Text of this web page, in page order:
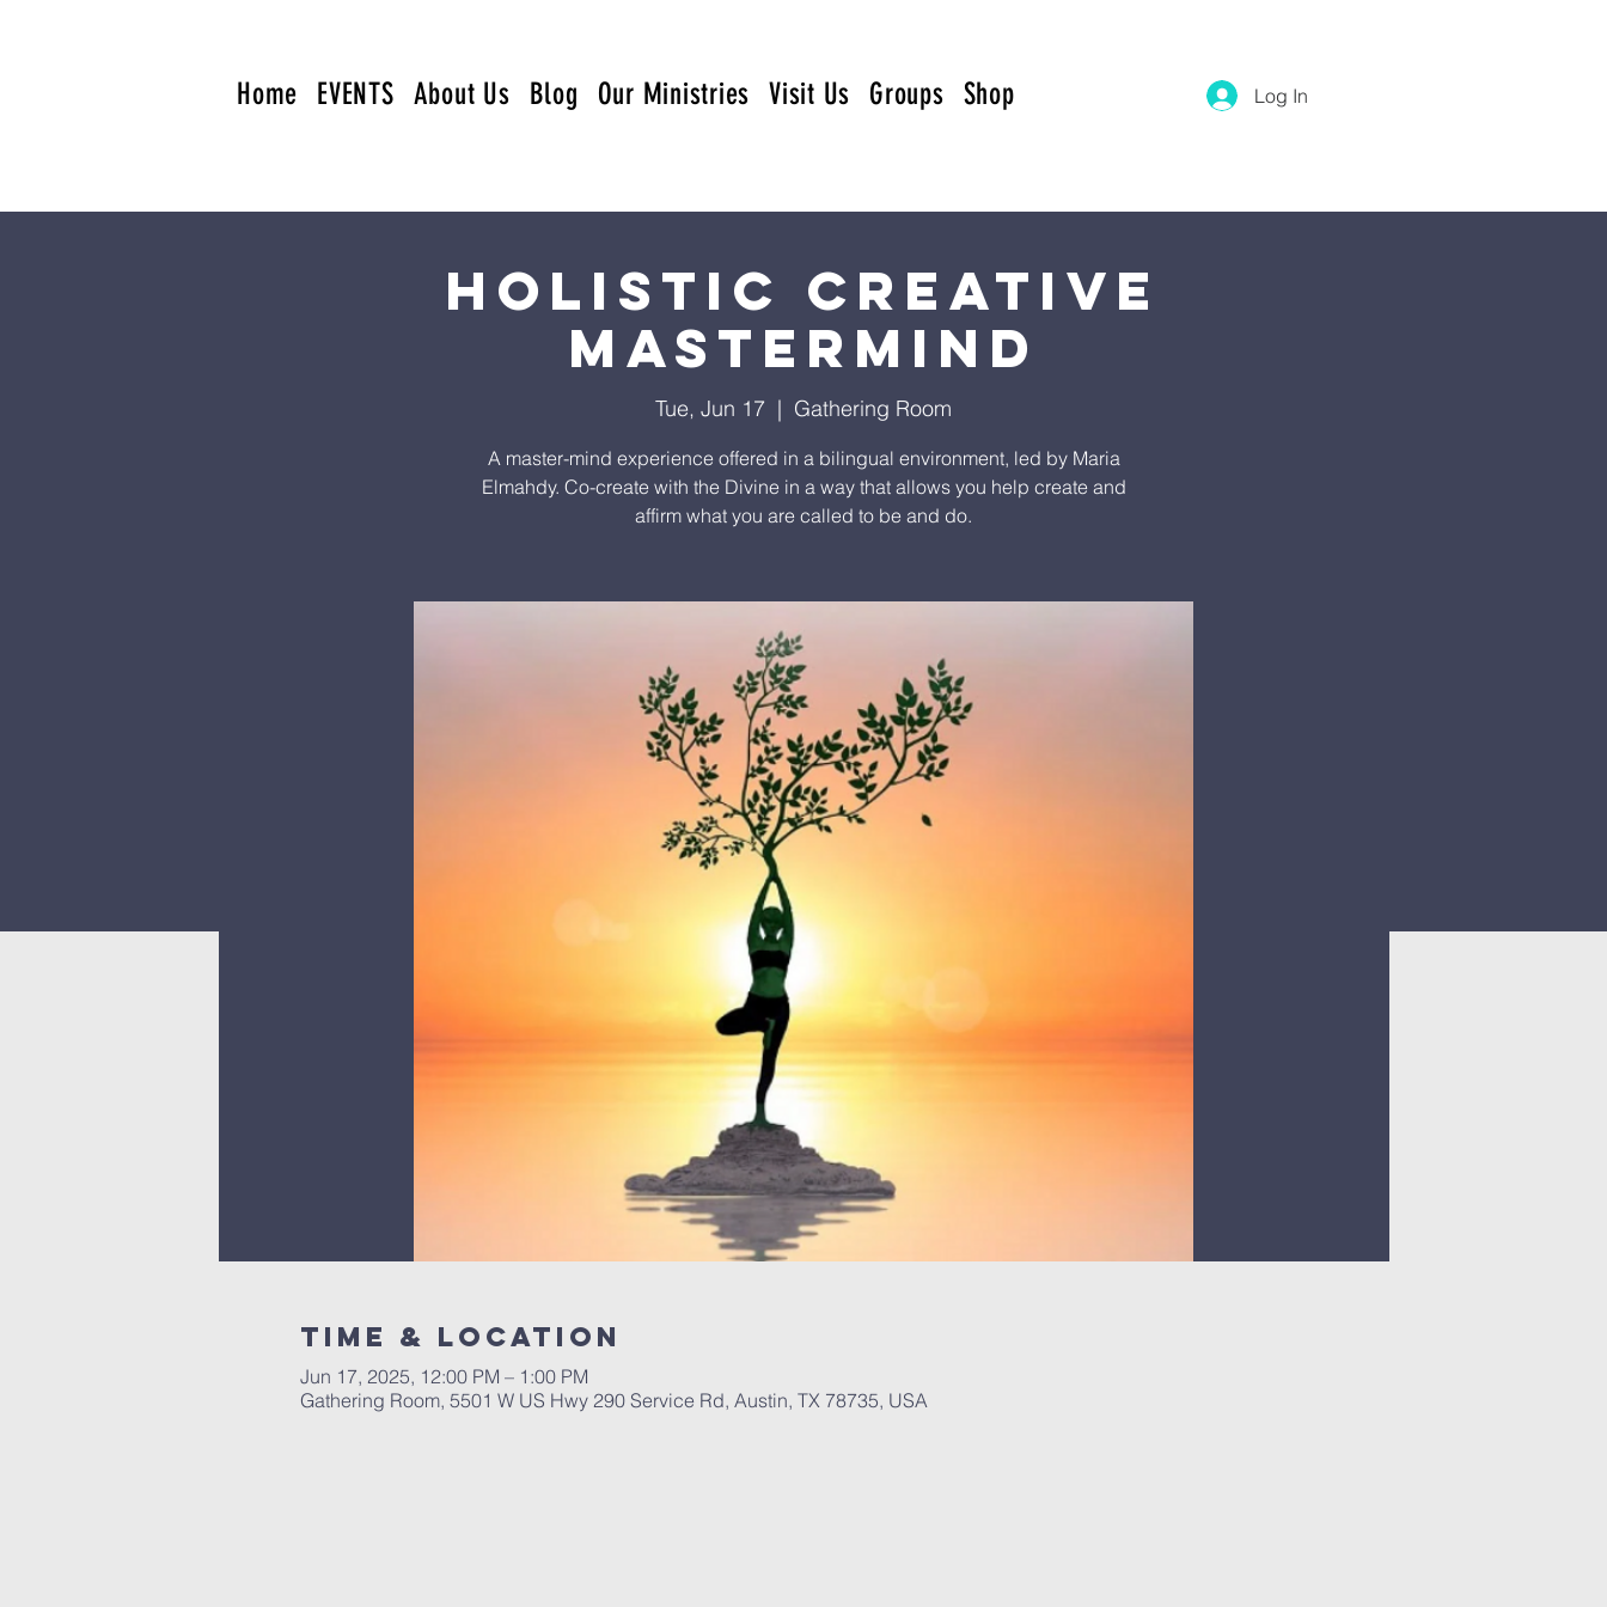
Home EVENTS About Us Blog Our Ministries Visit Us Groups Shop Log In
Holistic Creative
Mastermind
Tue, Jun 17
  |
Gathering Room
A master-mind experience offered in a bilingual environment, led by Maria
Elmahdy. Co-create with the Divine in a way that allows you help create and
affirm what you are called to be and do.
Time & Location
Jun 17, 2025, 12:00 PM – 1:00 PM
Gathering Room, 5501 W US Hwy 290 Service Rd, Austin, TX 78735, USA